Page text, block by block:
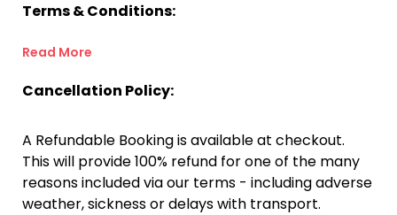
Terms & Conditions:
Read More
Cancellation Policy:
A Refundable Booking is available at checkout.
This will provide 100% refund for one of the many
reasons included via our terms - including adverse
weather, sickness or delays with transport.